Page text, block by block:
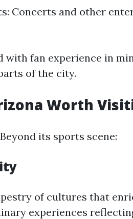
Concerts and other
with fan experience in
of the city.
Worth
its sports scene:
of cultures that
experiences